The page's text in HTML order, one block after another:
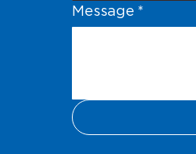
Message *